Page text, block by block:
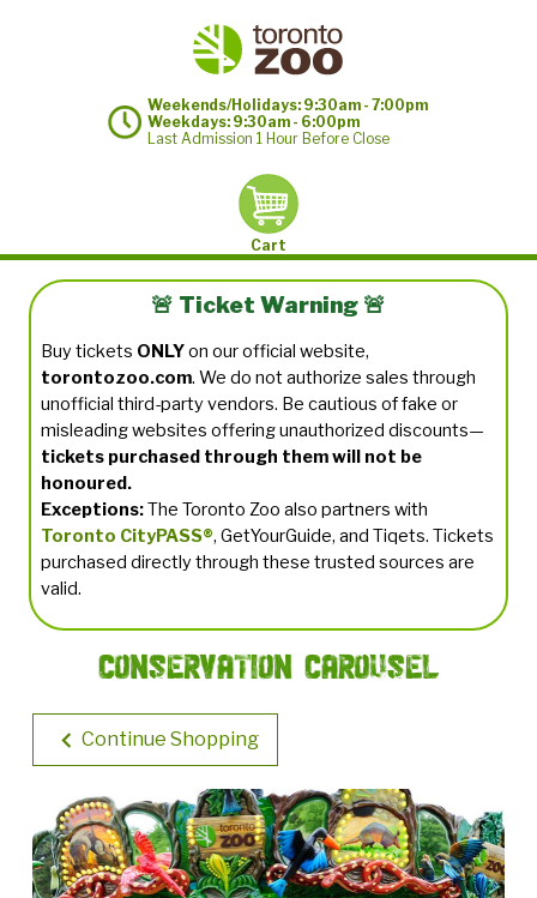
Weekends/Holidays: 9:30am - 7:00pm
Weekdays: 9:30am - 6:00pm
Last Admission 1 Hour Before Close
Cart
🚨 Ticket Warning 🚨
Buy tickets ONLYon our official website,
torontozoo.com. We do not authorize sales through
unofficial third-party vendors. Be cautious of fake or
misleading websites offering unauthorized discounts—
tickets purchased through them will not be
honoured.
Exceptions:The Toronto Zoo also partners with
Toronto CityPASS®, GetYourGuide, and Tiqets. Tickets
purchased directly through these trusted sources are
valid.
Conservation Carousel
Continue Shopping